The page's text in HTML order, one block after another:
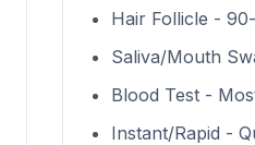
Hair Follicle -
Saliva/Mouth
Blood Test -
Instant/Rapid -